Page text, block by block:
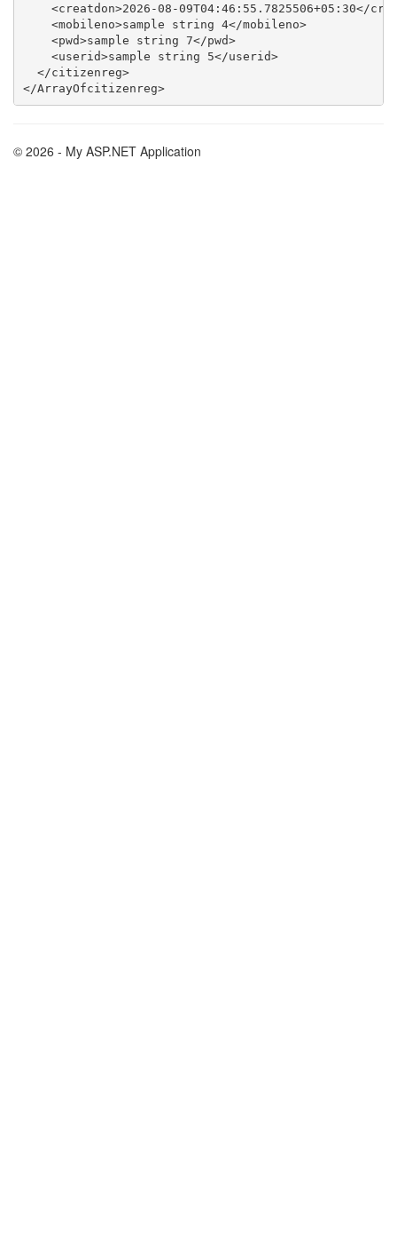
<creatdon>2026-08-09T04:46:55.7825506+05:30</
    <mobileno>sample string 4</mobileno>
    <pwd>sample string 7</pwd>
    <userid>sample string 5</userid>
  </citizenreg>
</ArrayOfcitizenreg>
© 2026 - My ASP.NET Application